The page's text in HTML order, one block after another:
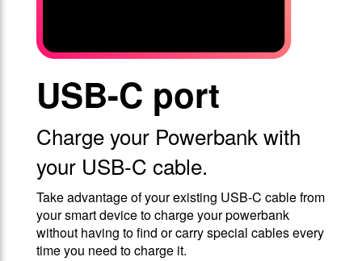
USB-C port
Charge your Powerbank with
your USB-C cable.
Take advantage of your existing USB-C cable from
your smart device to charge your powerbank
without having to find or carry special cables every
time you need to charge it.